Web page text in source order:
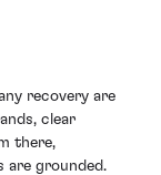
recovery are
clear
there,
are grounded.